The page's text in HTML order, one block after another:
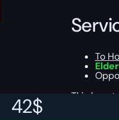
42$
To
This